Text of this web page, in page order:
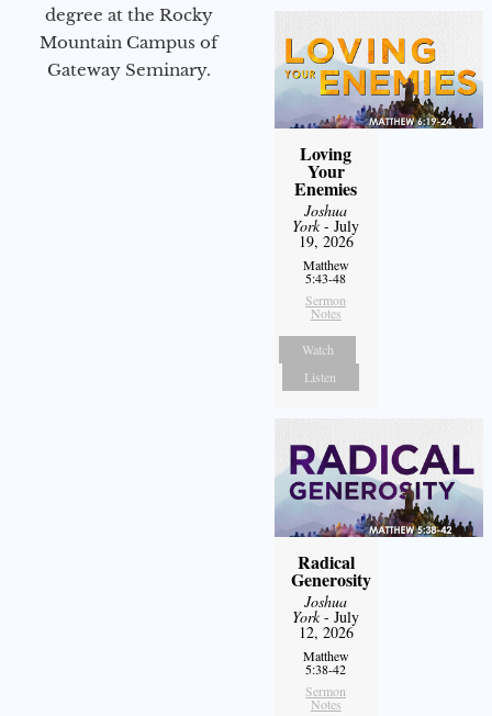
degree at the Rocky
Mountain Campus of
Gateway Seminary.
Loving
Your
Enemies
Joshua
York- July
19, 2026
Matthew
5:43-48
Sermon
Notes
Watch
Listen
Radical
Generosity
Joshua
York- July
12, 2026
Matthew
5:38-42
Sermon
Notes